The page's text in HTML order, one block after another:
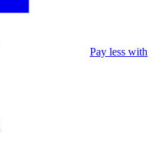
Pay less with